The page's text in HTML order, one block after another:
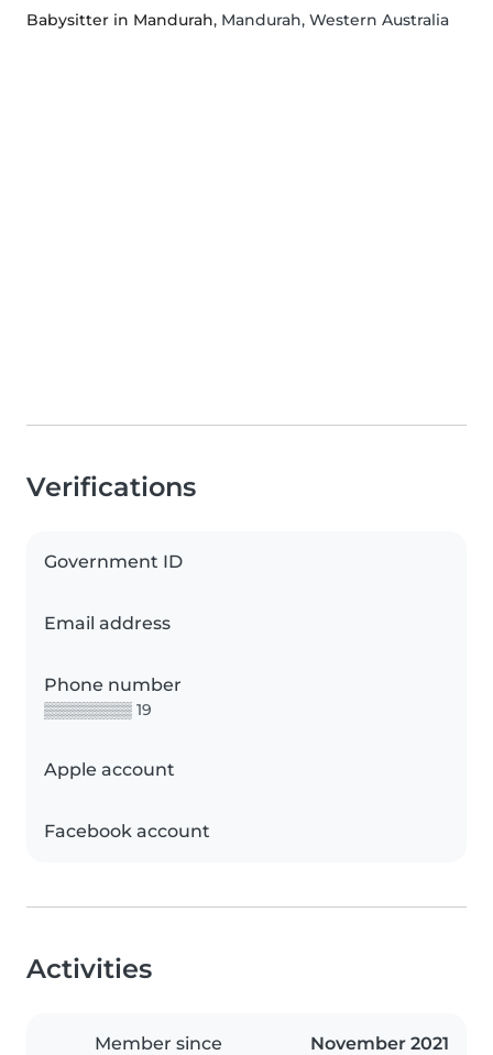
Babysitter in Mandurah, Mandurah, Western Australia
Verifications
Government ID
Email address
Phone number
▒▒▒▒▒▒▒▒ 19
Apple account
Facebook account
Activities
Member since November 2021